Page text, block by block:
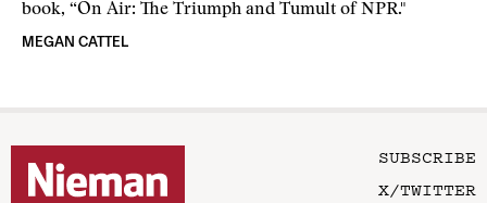
book, “On Air: The Triumph and Tumult of NPR."
MEGAN CATTEL
SUBSCRIBE
X/TWITTER